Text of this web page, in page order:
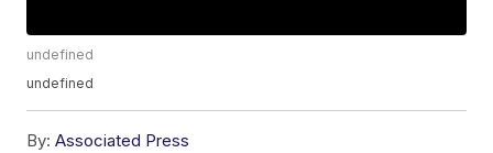
undefined
undefined
By: Associated Press